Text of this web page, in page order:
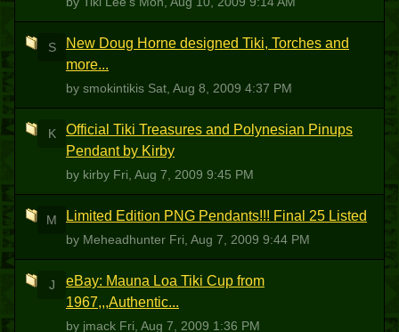
S
New Doug Horne designed Tiki, Torches and
more...
by smokintikis Sat, Aug 8, 2009 4:37 PM
K
Official Tiki Treasures and Polynesian Pinups
Pendant by Kirby
by kirby Fri, Aug 7, 2009 9:45 PM
M Limited Edition PNG Pendants!!! Final 25 Listed
by Meheadhunter Fri, Aug 7, 2009 9:44 PM
J
eBay: Mauna Loa Tiki Cup from
1967,,,Authentic...
by jmack Fri, Aug 7, 2009 1:36 PM